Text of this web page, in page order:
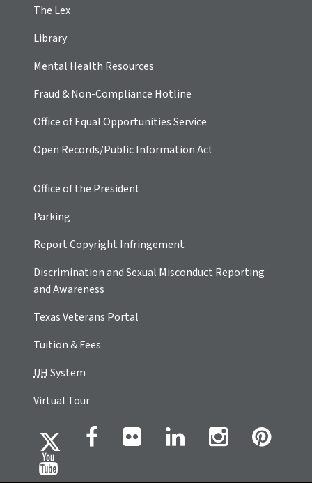
The Lex
Library
Mental Health Resources
Fraud & Non-Compliance Hotline
Office of Equal Opportunities Service
Open Records/Public Information Act
Office of the President
Parking
Report Copyright Infringement
Discrimination and Sexual Misconduct Reporting
and Awareness
Texas Veterans Portal
Tuition & Fees
UHSystem
Virtual Tour